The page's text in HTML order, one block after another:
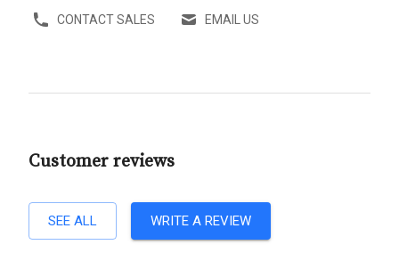
CONTACT SALES EMAIL US
Customer reviews
SEE ALL WRITE A REVIEW